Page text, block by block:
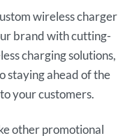
wireless charger
brand with cutting-
charging solutions,
staying ahead of the
your customers.
other promotional